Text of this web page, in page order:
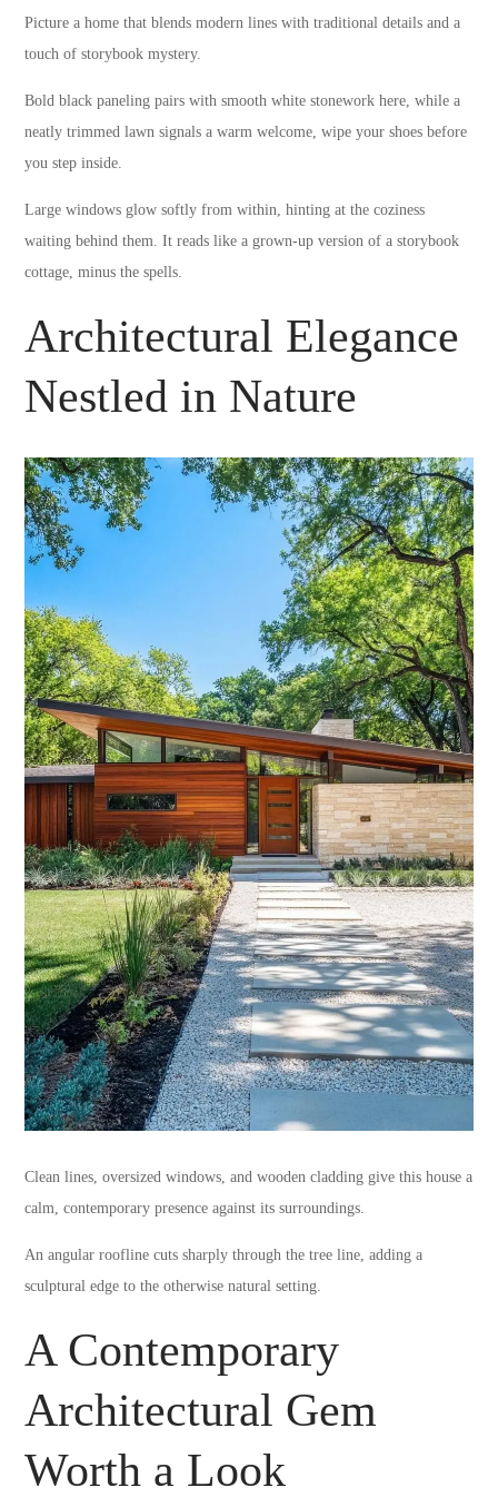
Picture a home that blends modern lines with traditional details and a
touch of storybook mystery.
Bold black paneling pairs with smooth white stonework here, while a
neatly trimmed lawn signals a warm welcome, wipe your shoes before
you step inside.
Large windows glow softly from within, hinting at the coziness
waiting behind them. It reads like a grown-up version of a storybook
cottage, minus the spells.
Architectural Elegance
Nestled in Nature
Clean lines, oversized windows, and wooden cladding give this house a
calm, contemporary presence against its surroundings.
An angular roofline cuts sharply through the tree line, adding a
sculptural edge to the otherwise natural setting.
A Contemporary
Architectural Gem
Worth a Look